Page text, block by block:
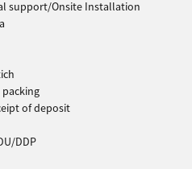
can be transformed into areas
support/Onsite Installation
of deposit
DDP